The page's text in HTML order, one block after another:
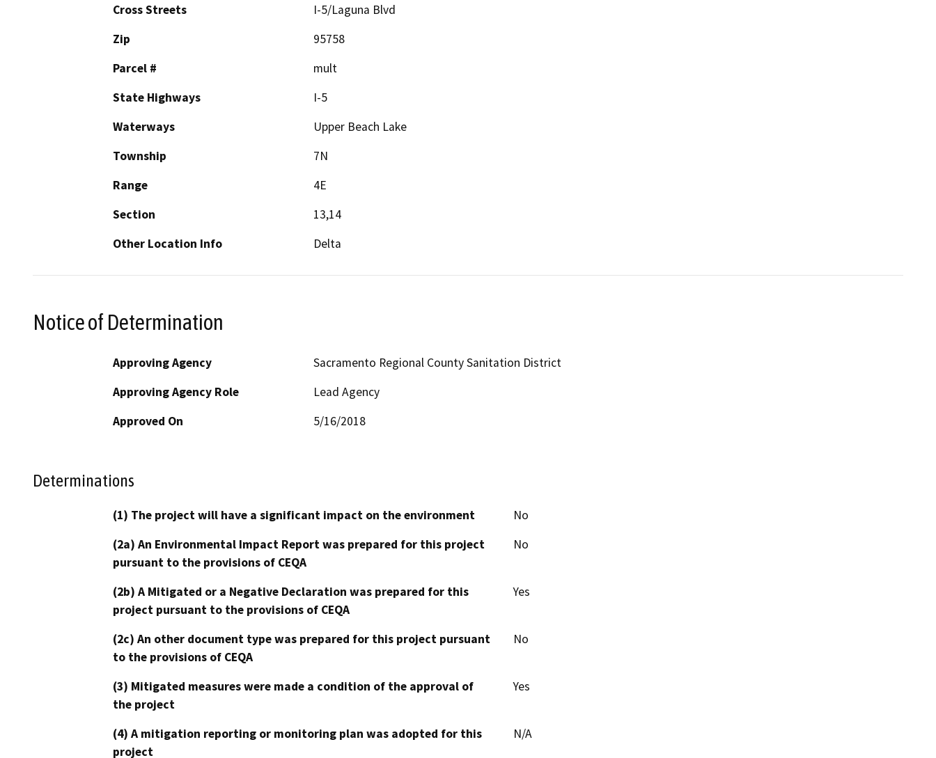
Cross Streets
I-5/Laguna Blvd
Zip
95758
Parcel #
mult
State Highways
I-5
Waterways
Upper Beach Lake
Township
7N
Range
4E
Section
13,14
Other Location Info
Delta
Notice of Determination
Approving Agency
Sacramento Regional County Sanitation District
Approving Agency Role
Lead Agency
Approved On
5/16/2018
Determinations
(1) The project will have a significant impact on the environment
No
(2a) An Environmental Impact Report was prepared for this project
pursuant to the provisions of CEQA
No
(2b) A Mitigated or a Negative Declaration was prepared for this
project pursuant to the provisions of CEQA
Yes
(2c) An other document type was prepared for this project pursuant
to the provisions of CEQA
No
(3) Mitigated measures were made a condition of the approval of
the project
Yes
(4) A mitigation reporting or monitoring plan was adopted for this
project
N/A